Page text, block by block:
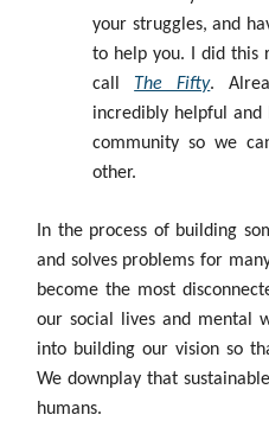
your struggles, and
to help you. I did this
call The Fifty.
incredibly helpful
community so we
other.
In the process of building
and solves problems for
become the most
our social lives and mental
into building our vision so
We downplay that
humans.